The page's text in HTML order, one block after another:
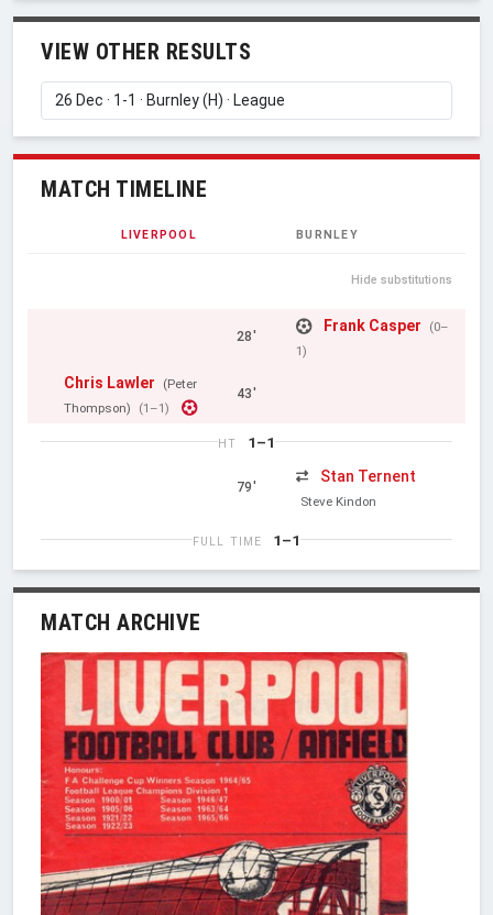
VIEW OTHER RESULTS
MATCH TIMELINE
LIVERPOOL BURNLEY
Hide substitutions
28'
Frank Casper
(0–
1)
Chris Lawler
(Peter
Thompson)
(1–1)
43'
HT 1–1
79'
Stan Ternent
Steve Kindon
FULL TIME 1–1
MATCH ARCHIVE